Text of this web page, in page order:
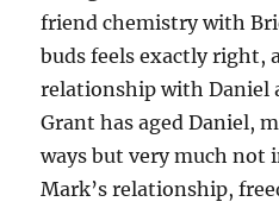
friend chemistry with
buds feels exactly right,
relationship with Daniel
Grant has aged Daniel,
ways but very much not
Mark’s relationship,